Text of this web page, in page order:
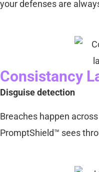
your defenses are
Consistancy
Disguise detection
Breaches happen
PromptShield™ sees